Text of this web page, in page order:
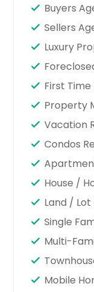
Buyers
Sellers
Luxury
First
Property
Vacation
Condos
House /
Land /
Single
Multi-
Mobile